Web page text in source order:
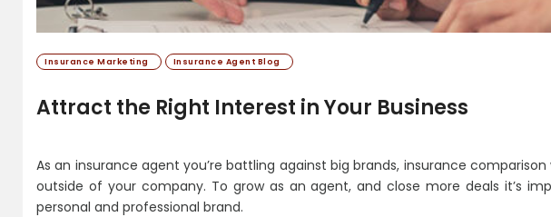
Insurance Marketing Insurance Agent Blog
Attract the Right Interest in Your Business
As an insurance agent you’re battling against big brands, insurance
outside of your company. To grow as an agent, and close more deals it’s
personal and professional brand.